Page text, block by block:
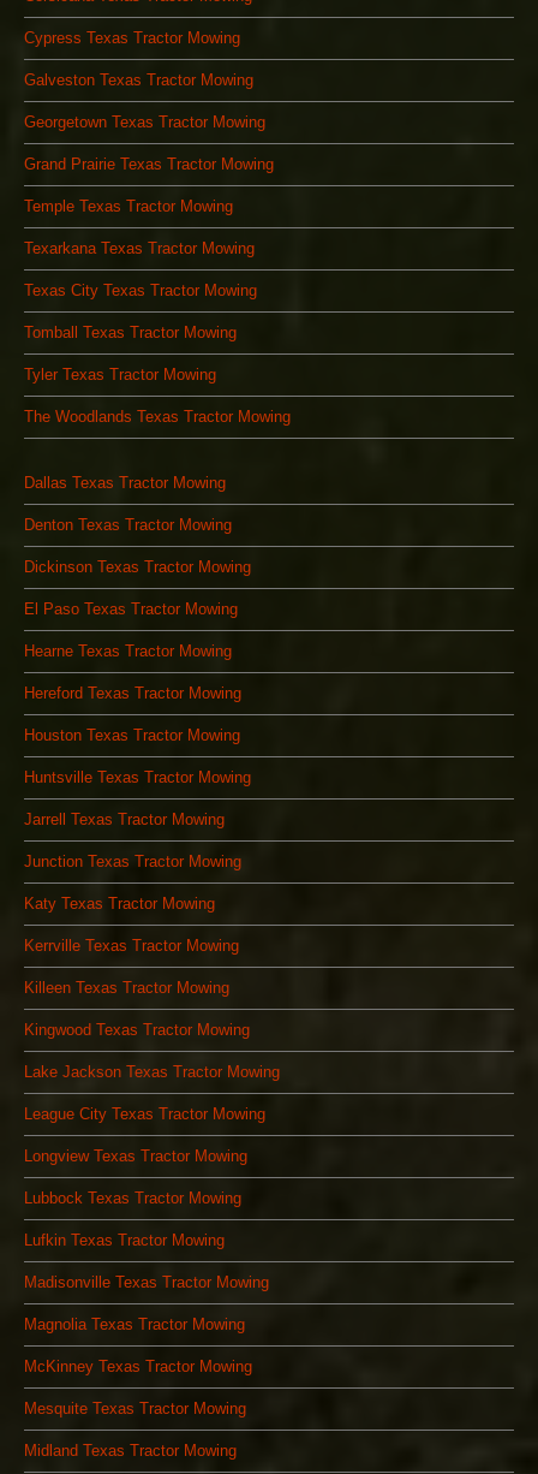
Cypress Texas Tractor Mowing
Galveston Texas Tractor Mowing
Georgetown Texas Tractor Mowing
Grand Prairie Texas Tractor Mowing
Temple Texas Tractor Mowing
Texarkana Texas Tractor Mowing
Texas City Texas Tractor Mowing
Tomball Texas Tractor Mowing
Tyler Texas Tractor Mowing
The Woodlands Texas Tractor Mowing
Dallas Texas Tractor Mowing
Denton Texas Tractor Mowing
Dickinson Texas Tractor Mowing
El Paso Texas Tractor Mowing
Hearne Texas Tractor Mowing
Hereford Texas Tractor Mowing
Houston Texas Tractor Mowing
Huntsville Texas Tractor Mowing
Jarrell Texas Tractor Mowing
Junction Texas Tractor Mowing
Katy Texas Tractor Mowing
Kerrville Texas Tractor Mowing
Killeen Texas Tractor Mowing
Kingwood Texas Tractor Mowing
Lake Jackson Texas Tractor Mowing
League City Texas Tractor Mowing
Longview Texas Tractor Mowing
Lubbock Texas Tractor Mowing
Lufkin Texas Tractor Mowing
Madisonville Texas Tractor Mowing
Magnolia Texas Tractor Mowing
McKinney Texas Tractor Mowing
Mesquite Texas Tractor Mowing
Midland Texas Tractor Mowing